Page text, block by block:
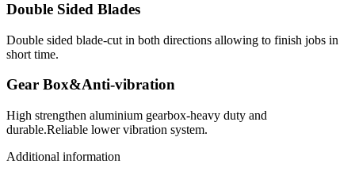
Double Sided Blades
Double sided blade-cut in both directions allowing to finish jobs in
short time.
Gear Box&Anti-vibration
High strengthen aluminium gearbox-heavy duty and
durable.Reliable lower vibration system.
Additional information